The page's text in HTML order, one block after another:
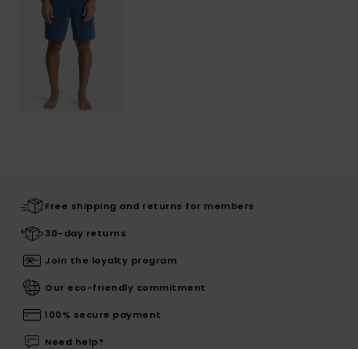
Free shipping and returns for members
30-day returns
Join the loyalty program
Our eco-friendly commitment
100% secure payment
Need help?